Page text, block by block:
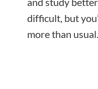
difficult, but
more than usual.